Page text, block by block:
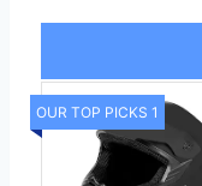
OUR TOP PICKS 1